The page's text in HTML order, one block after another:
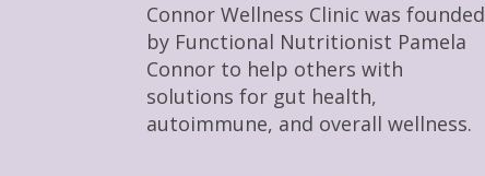
Connor Wellness Clinic was founded
by Functional Nutritionist Pamela
Connor to help others with
solutions for gut health,
autoimmune, and overall wellness.